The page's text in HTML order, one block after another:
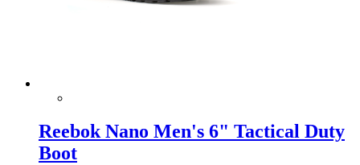
Reebok Nano Men's 6" Tactical Duty
Boot